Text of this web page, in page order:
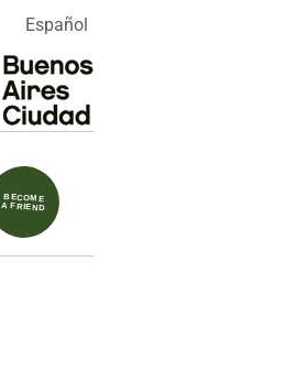
Español
BECOME
A FRIEND